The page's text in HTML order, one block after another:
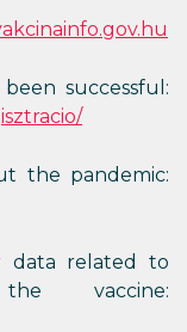
successful:
the pandemic:
data related to
vaccine: